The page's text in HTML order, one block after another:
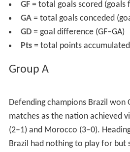
the surprise inclusion from the
of its low urban hierarchy in
who boasted a better hierarchy
local football team, having been
consortium.
ambitious by the selecting panel
particular had invested heavily
two decades and were able to
effects, in terms of jobs as early
venues used for this tournament